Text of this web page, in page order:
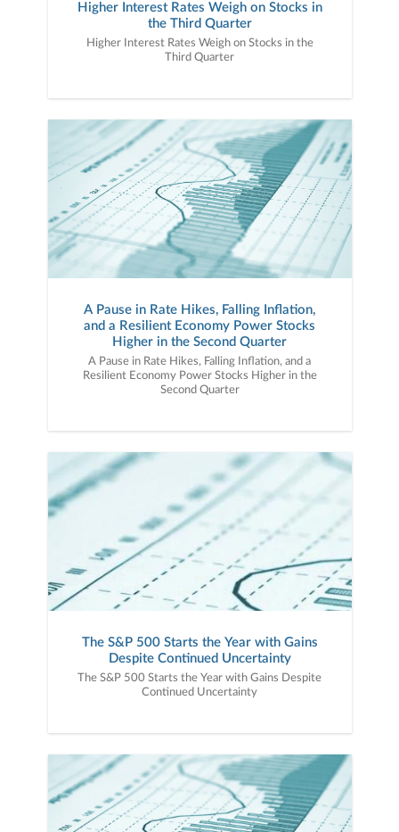
needs, goals, and preferences.Contact us today
to discuss how we can put a plan in place
designed to help you reach your financial
goals..................................................................................
advice. These materials and any tax-related
statements are not intended or written to be
used, and cannot be used or relied upon, by any
taxpayer for the purpose of avoiding tax
penalties. Any such taxpayer should seek advice
based on the taxpayer’s particular circumstances
from an independent tax advisor.Ref
#: 1852285
Higher Interest Rates Weigh on Stocks in
the Third Quarter
Higher Interest Rates Weigh on Stocks in the
Third Quarter
A Pause in Rate Hikes, Falling Inflation,
and a Resilient Economy Power Stocks
Higher in the Second Quarter
A Pause in Rate Hikes, Falling Inflation, and a
Resilient Economy Power Stocks Higher in the
Second Quarter
The S&P 500 Starts the Year with Gains
Despite Continued Uncertainty
The S&P 500 Starts the Year with Gains Despite
Continued Uncertainty